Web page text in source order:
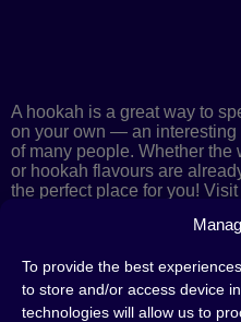
To provide the best
to store and/or access device
technologies will allow us to
A hookah is a great way to
on your own — an interesting
of many people. Whether the
or hookah flavours are
the perfect place for you! Visit